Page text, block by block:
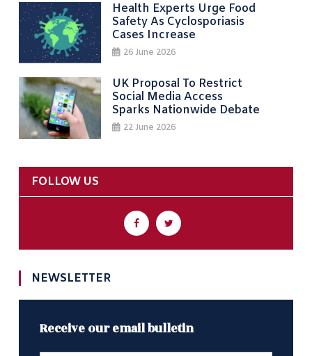
Health Experts Urge Food
Safety As Cyclosporiasis
Cases Increase
26 June 2026
UK Proposal To Restrict
Social Media Access
Sparks Nationwide Debate
22 June 2026
FOLLOW US
NEWSLETTER
Receive our email bulletin